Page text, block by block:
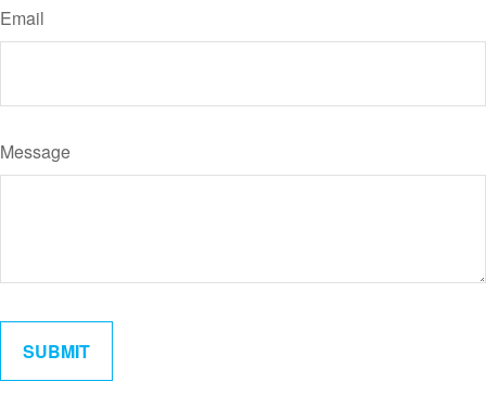
Email
Message